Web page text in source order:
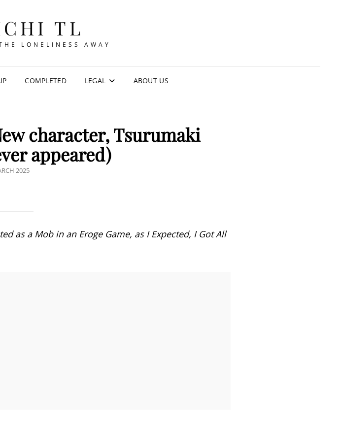
TL
LONELINESS AWAY
COMPLETED LEGAL ABOUT US
character, Tsurumaki
appeared)
2025
as a Mob in an Eroge Game, as I Expected, I Got All